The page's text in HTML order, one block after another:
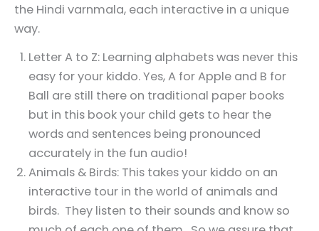
the Hindi varnmala, each interactive in a unique
way.
Letter A to Z: Learning alphabets was never this
easy for your kiddo. Yes, A for Apple and B for
Ball are still there on traditional paper books
but in this book your child gets to hear the
words and sentences being pronounced
accurately in the fun audio!
Animals & Birds: This takes your kiddo on an
interactive tour in the world of animals and
birds. They listen to their sounds and know so